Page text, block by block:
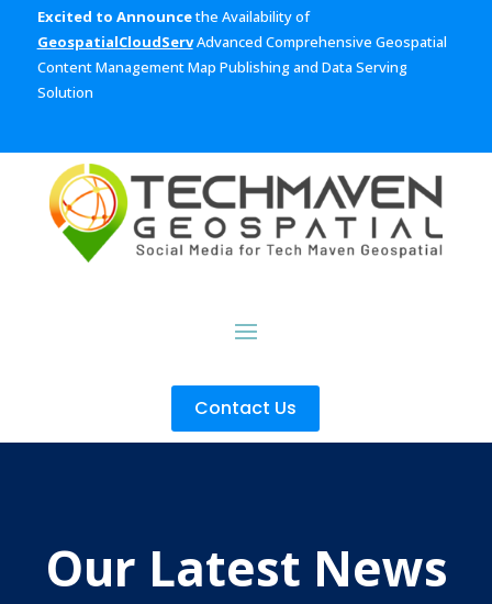
Excited to Announcethe Availability of
GeospatialCloudServAdvanced Comprehensive Geospatial
Content Management Map Publishing and Data Serving
Solution
Contact Us
Our Latest News